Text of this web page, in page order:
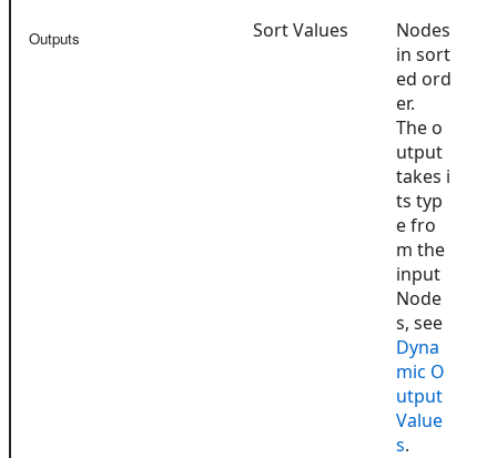
Outputs Sort Values
Nodes
in sort
ed ord
er.
The o
utput
takes i
ts typ
e fro
m the
input
Node
s, see
Dyna
mic O
utput
Value
s.